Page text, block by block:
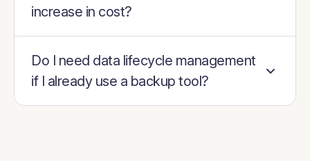
increase in cost?
Do I need data lifecycle management
if I already use a backup tool?